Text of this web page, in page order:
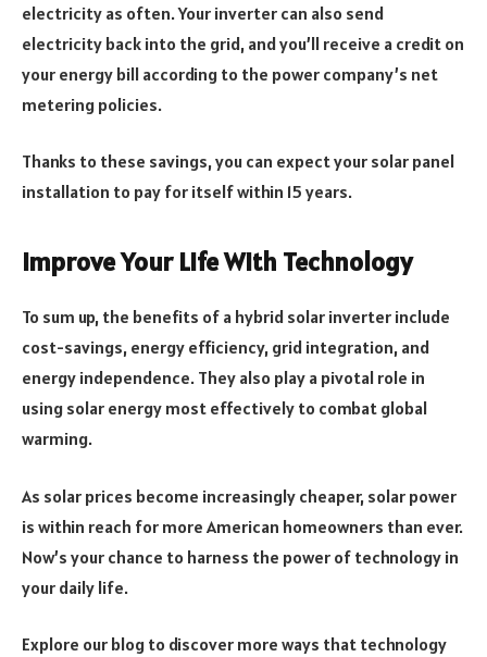
electricity as often. Your inverter can also send
electricity back into the grid, and you’ll receive a credit on
your energy bill according to the power company’s net
metering policies.
Thanks to these savings, you can expect your solar panel
installation to pay for itself within 15 years.
Improve Your Life With Technology
To sum up, the benefits of a hybrid solar inverter include
cost-savings, energy efficiency, grid integration, and
energy independence. They also play a pivotal role in
using solar energy most effectively to combat global
warming.
As solar prices become increasingly cheaper, solar power
is within reach for more American homeowners than ever.
Now’s your chance to harness the power of technology in
your daily life.
Explore our blog to discover more ways that technology